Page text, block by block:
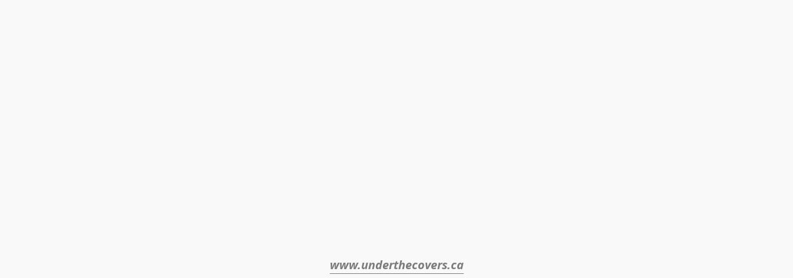
www.underthecovers.ca